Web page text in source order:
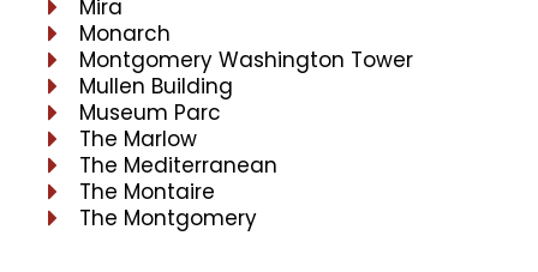
Mira
Monarch
Montgomery Washington Tower
Mullen Building
Museum Parc
The Marlow
The Mediterranean
The Montaire
The Montgomery